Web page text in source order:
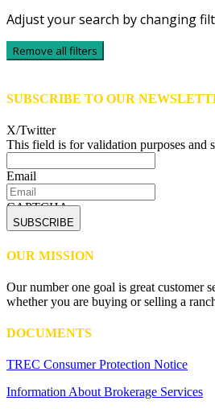
Adjust your search by changing
Remove all filters
SUBSCRIBE TO OUR
X/Twitter
This field is for validation purposes and
Email
CAPTCHA
OUR MISSION
Our number one goal is great customer
whether you are buying or selling a
DOCUMENTS
TREC Consumer Protection Notice
Information About Brokerage Services